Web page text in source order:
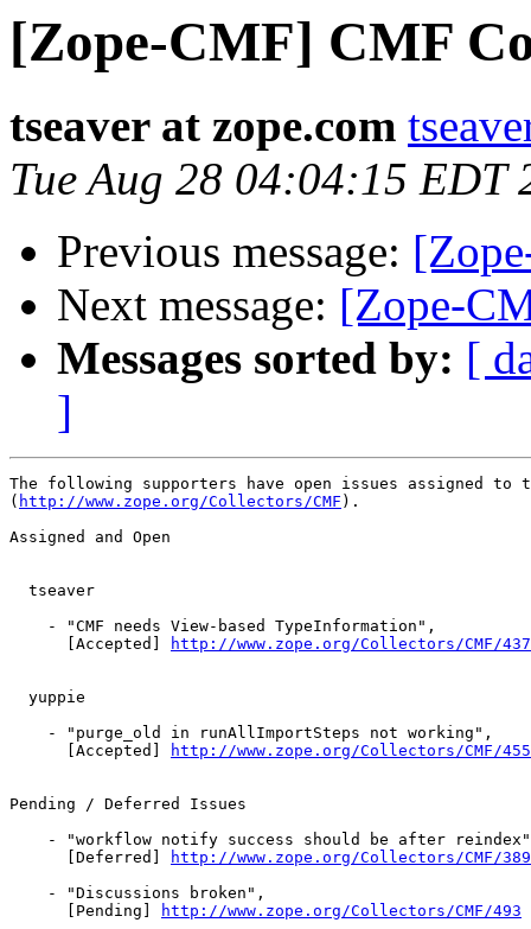
[Zope-CMF] CMF
tseaver at zope.com
Tue Aug 28 04:04:15 EDT
Previous message:
Next message: [Zope-
Messages sorted by: [
]
The following supporters have open issues assigned
( http://www.zope.org/Collectors/CMF ).
Assigned and Open
  tseaver
    - "CMF needs View-based TypeInformation",
      [Accepted]
http://www.zope.org/Collectors/CMF/437
  yuppie
    - "purge_old in runAllImportSteps not working",
      [Accepted]
http://www.zope.org/Collectors/CMF/455
Pending / Deferred Issues
- "workflow notify success should be after
      [Deferred]
http://www.zope.org/Collectors/CMF/389
    - "Discussions broken",
      [Pending]
http://www.zope.org/Collectors/CMF/493